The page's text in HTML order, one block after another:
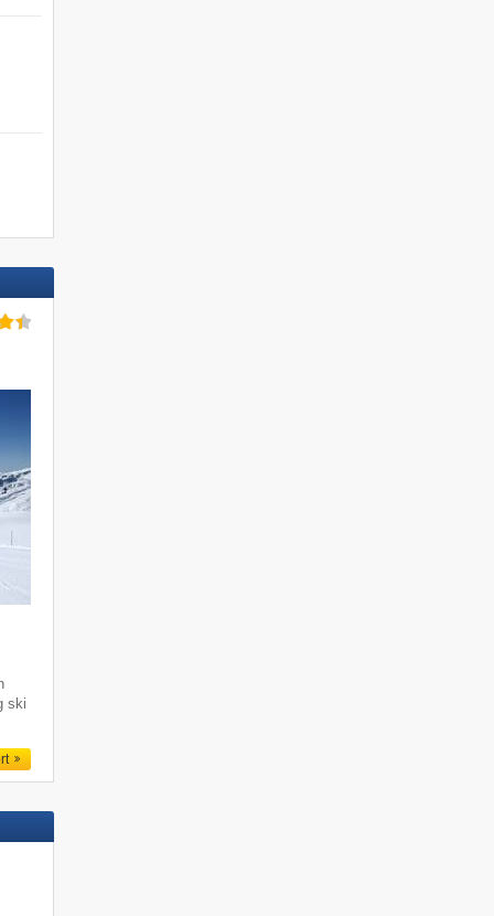
ski